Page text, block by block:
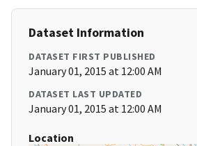
Dataset Information
DATASET FIRST PUBLISHED
January 01, 2015 at 12:00 AM
DATASET LAST UPDATED
January 01, 2015 at 12:00 AM
Location